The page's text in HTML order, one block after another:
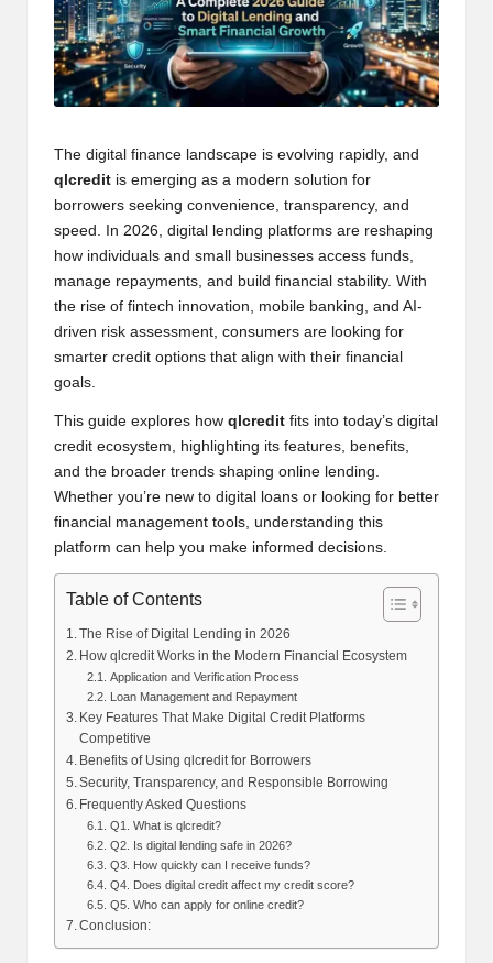
The digital finance landscape is evolving rapidly, and
qlcredit is emerging as a modern solution for
borrowers seeking convenience, transparency, and
speed. In 2026, digital lending platforms are reshaping
how individuals and small businesses access funds,
manage repayments, and build financial stability. With
the rise of fintech innovation, mobile banking, and AI-
driven risk assessment, consumers are looking for
smarter credit options that align with their financial
goals.
This guide explores how qlcredit fits into today’s digital
credit ecosystem, highlighting its features, benefits,
and the broader trends shaping online lending.
Whether you’re new to digital loans or looking for better
financial management tools, understanding this
platform can help you make informed decisions.
Table of Contents
The Rise of Digital Lending in 2026
How qlcredit Works in the Modern Financial Ecosystem
Application and Verification Process
Loan Management and Repayment
Key Features That Make Digital Credit Platforms
Competitive
Benefits of Using qlcredit for Borrowers
Security, Transparency, and Responsible Borrowing
Frequently Asked Questions
Q1. What is qlcredit?
Q2. Is digital lending safe in 2026?
Q3. How quickly can I receive funds?
Q4. Does digital credit affect my credit score?
Q5. Who can apply for online credit?
Conclusion: